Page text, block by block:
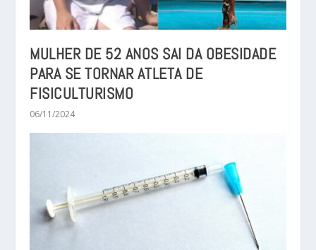
MULHER DE 52 ANOS SAI DA OBESIDADE
PARA SE TORNAR ATLETA DE
FISICULTURISMO
06/11/2024